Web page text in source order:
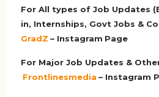
For All types of Job Updates
in, Internships, Govt Jobs &
GradZ – Instagram Page
For Major Job Updates &
Frontlinesmedia – Instagram